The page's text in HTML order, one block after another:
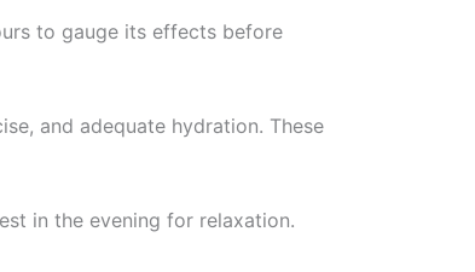
to gauge its effects before
and adequate hydration. These
in the evening for relaxation.